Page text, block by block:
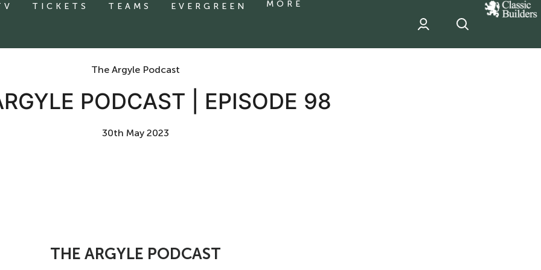
TICKETS TEAMS EVERGREEN MORE
classic
Builder
sponsor
The Argyle Podcast
PODCAST | EPISODE 98
30th May 2023
THE ARGYLE PODCAST